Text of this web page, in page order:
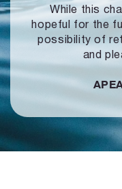
While this
hopeful for the
possibility of
and